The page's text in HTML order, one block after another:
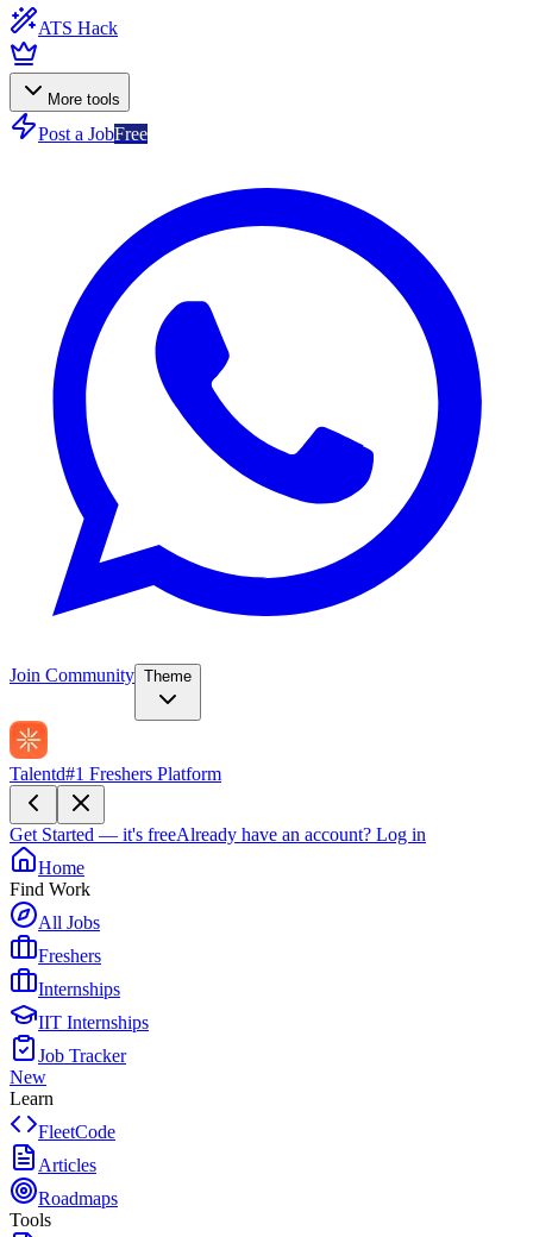
ATS Hack
More tools
Post a JobFree
Join Community Theme
Talentd#1 Freshers Platform
Get Started — it's freeAlready have an account? Log in
Home
Find Work
All Jobs
Freshers
Internships
IIT Internships
Job Tracker
New
Learn
FleetCode
Articles
Roadmaps
Tools